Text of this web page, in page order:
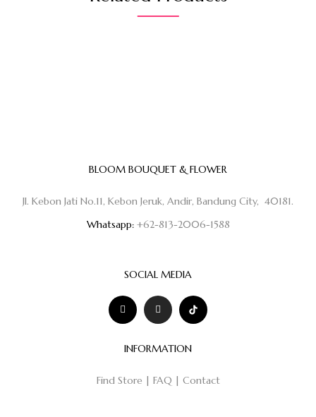
BLOOM BOUQUET & FLOWER
Jl. Kebon Jati No.11, Kebon Jeruk, Andir, Bandung City, 40181.
Whatsapp:+62-813-2006-1588
SOCIAL MEDIA
INFORMATION
Find Store | FAQ | Contact